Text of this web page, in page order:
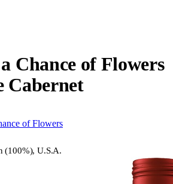
Chance of Flowers
Cabernet
of Flowers
(100%), U.S.A.